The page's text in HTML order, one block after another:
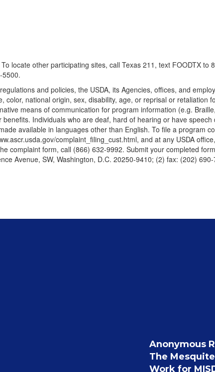
locate other participating sites, call Texas 211, text FOODTX to
5500.
and policies, the USDA, its Agencies, offices, and
national origin, sex, disability, age, or reprisal or retaliation
means of communication for program information (e.g.
Individuals who are deaf, hard of hearing or have speech
available in languages other than English. To file a program
complaint_filing_cust.html, and at any USDA
complaint form, call (866) 632-9992. Submit your completed
Avenue, SW, Washington, D.C. 20250-9410; (2) fax: (202)
Anonymous
The
Work for